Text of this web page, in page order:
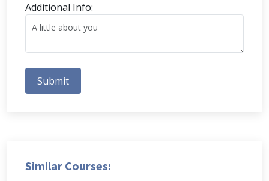
Additional Info:
Submit
Similar Courses: